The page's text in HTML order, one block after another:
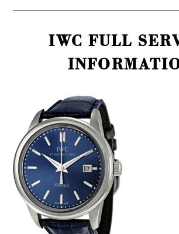
IWC FULL